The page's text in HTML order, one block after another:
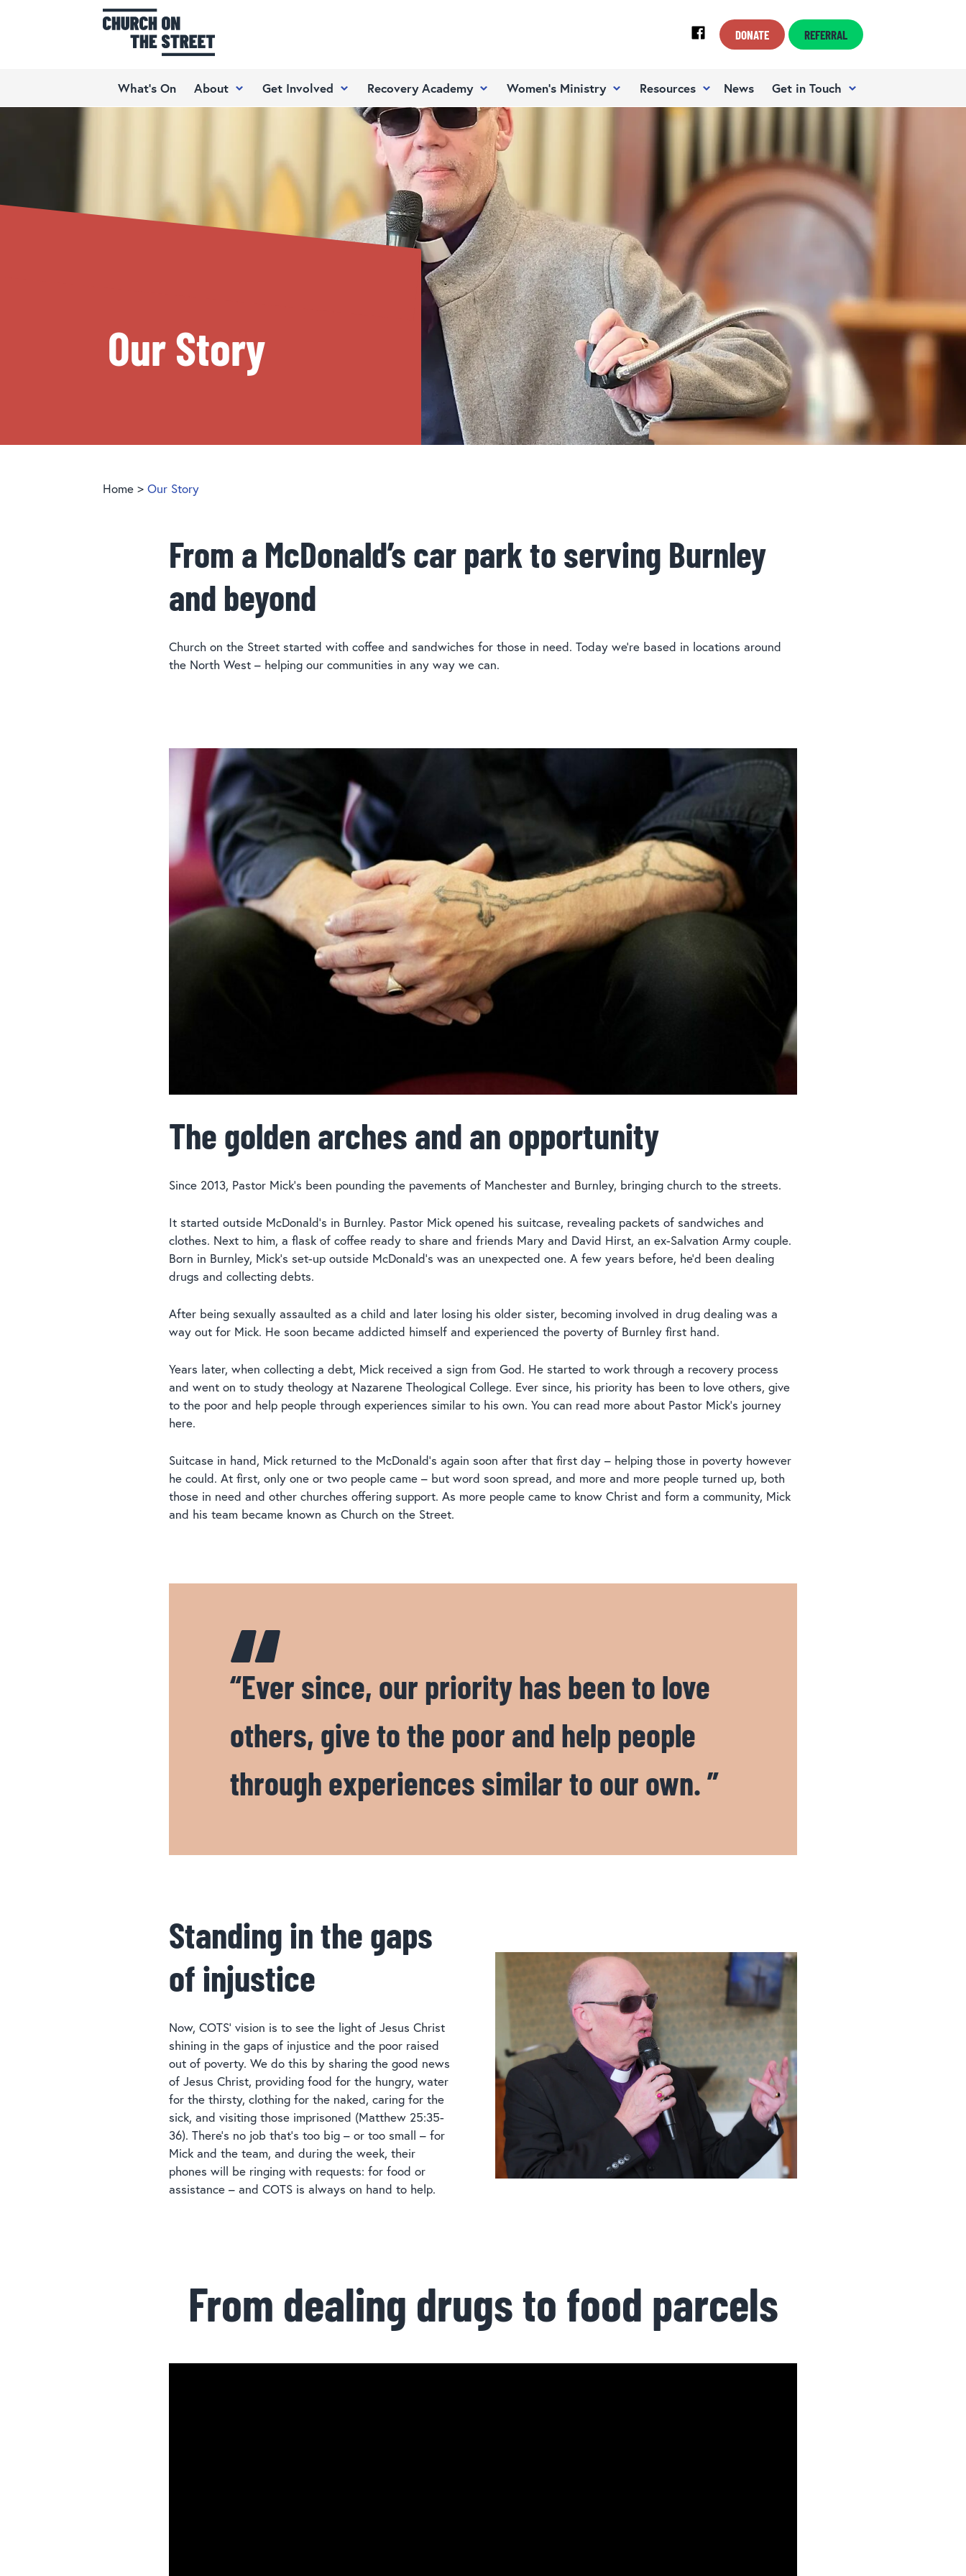
DONATE REFERRAL
What’s On About Get Involved Recovery Academy Women’s Ministry Resources News Get in Touch
Our Story
Home > Our Story
From a McDonald’s car park to serving Burnley
and beyond
Church on the Street started with coffee and sandwiches for those in need. Today we’re based in locations around
the North West – helping our communities in any way we can.
The golden arches and an opportunity
Since 2013, Pastor Mick’s been pounding the pavements of Manchester and Burnley, bringing church to the streets.
It started outside McDonald’s in Burnley. Pastor Mick opened his suitcase, revealing packets of sandwiches and
clothes. Next to him, a flask of coffee ready to share and friends Mary and David Hirst, an ex-Salvation Army couple.
Born in Burnley, Mick’s set-up outside McDonald’s was an unexpected one. A few years before, he’d been dealing
drugs and collecting debts.
After being sexually assaulted as a child and later losing his older sister, becoming involved in drug dealing was a
way out for Mick. He soon became addicted himself and experienced the poverty of Burnley first hand.
Years later, when collecting a debt, Mick received a sign from God. He started to work through a recovery process
and went on to study theology at Nazarene Theological College. Ever since, his priority has been to love others, give
to the poor and help people through experiences similar to his own. You can read more about Pastor Mick’s journey
here.
Suitcase in hand, Mick returned to the McDonald’s again soon after that first day – helping those in poverty however
he could. At first, only one or two people came – but word soon spread, and more and more people turned up, both
those in need and other churches offering support. As more people came to know Christ and form a community, Mick
and his team became known as Church on the Street.
“Ever since, our priority has been to love
others, give to the poor and help people
through experiences similar to our own. ”
Standing in the gaps
of injustice
Now, COTS’ vision is to see the light of Jesus Christ
shining in the gaps of injustice and the poor raised
out of poverty. We do this by sharing the good news
of Jesus Christ, providing food for the hungry, water
for the thirsty, clothing for the naked, caring for the
sick, and visiting those imprisoned (Matthew 25:35-
36). There’s no job that’s too big – or too small – for
Mick and the team, and during the week, their
phones will be ringing with requests: for food or
assistance – and COTS is always on hand to help.
From dealing drugs to food parcels